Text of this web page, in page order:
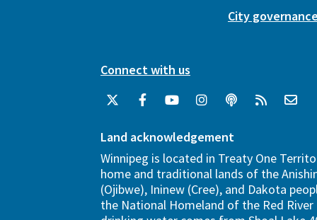
City
Connect with us
Land acknowledgement
Winnipeg is located in Treaty One
home and traditional lands of the
(Ojibwe), Ininew (Cree), and Dakota
the National Homeland of the Red River